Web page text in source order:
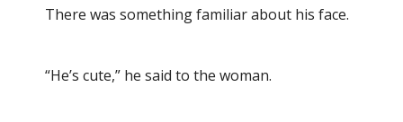
There was something familiar about his face.
“He’s cute,” he said to the woman.